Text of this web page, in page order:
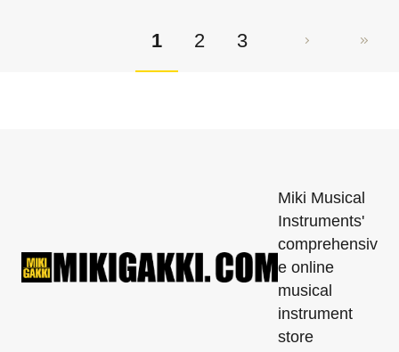
1 2 3
Miki Musical
Instruments'
comprehensiv
e online
musical
instrument
store